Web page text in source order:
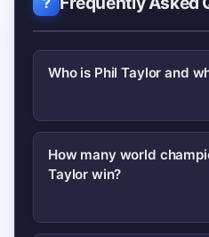
Who is Phil Taylor and
Phil Taylor is an
darts player known
number of world
How many world
Taylor win?